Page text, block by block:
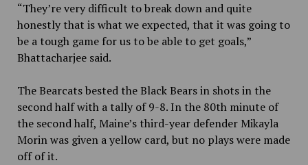
“They’re very difficult to break down and quite
honestly that is what we expected, that it was going to
be a tough game for us to be able to get goals,”
Bhattacharjee said.
The Bearcats bested the Black Bears in shots in the
second half with a tally of 9-8. In the 80th minute of
the second half, Maine’s third-year defender Mikayla
Morin was given a yellow card, but no plays were made
off of it.